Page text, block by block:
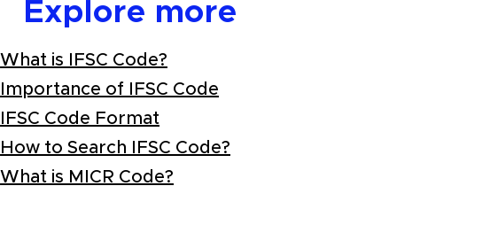
Explore more
What is IFSC Code?
Importance of IFSC Code
IFSC Code Format
How to Search IFSC Code?
What is MICR Code?